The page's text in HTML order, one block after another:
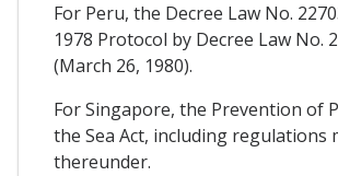
For Peru, the Decree Law No.
1978 Protocol by Decree Law No.
(March 26, 1980).
For Singapore, the Prevention of
the Sea Act, including regulations
thereunder.